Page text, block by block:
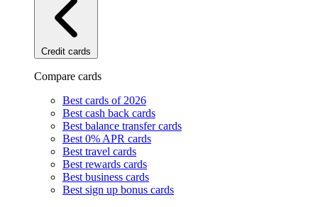
Credit cards
Compare cards
Best cards of 2026
Best cash back cards
Best balance transfer cards
Best 0% APR cards
Best travel cards
Best rewards cards
Best business cards
Best sign up bonus cards